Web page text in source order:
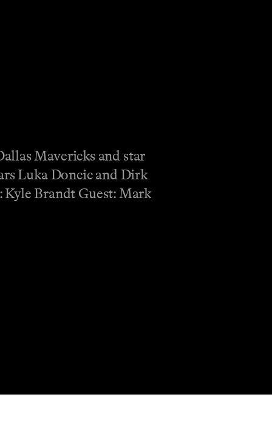
Mavericks and star
Luka Doncic and Dirk
Brandt Guest: Mark